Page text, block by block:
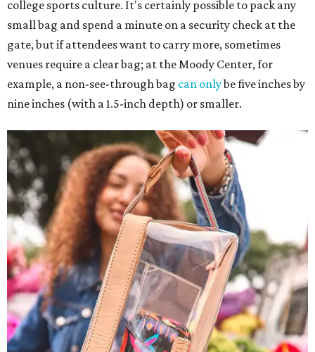
college sports culture. It's certainly possible to pack any
small bag and spend a minute on a security check at the
gate, but if attendees want to carry more, sometimes
venues require a clear bag; at the Moody Center, for
example, a non-see-through bag can onlybe five inches by
nine inches (with a 1.5-inch depth) or smaller.